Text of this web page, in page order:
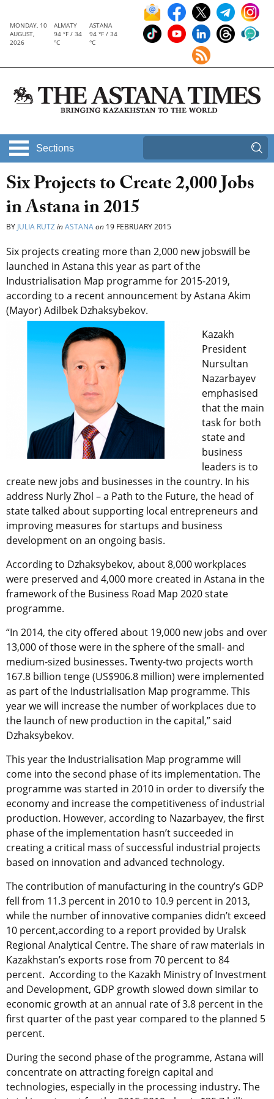
MONDAY, 10
AUGUST,
2026
ALMATY
94 °F / 34
°C
ASTANA
94 °F / 34
°C
Sections
Six Projects to Create 2,000 Jobs
in Astana in 2015
BY JULIA RUTZinASTANAon 19 FEBRUARY 2015
Six projects creating more than 2,000 new jobswill be
launched in Astana this year as part of the
Industrialisation Map programme for 2015-2019,
according to a recent announcement by Astana Akim
(Mayor) Adilbek Dzhaksybekov.
Kazakh
President
Nursultan
Nazarbayev
emphasised
that the main
task for both
state and
business
leaders is to
create new jobs and businesses in the country. In his
address Nurly Zhol – a Path to the Future, the head of
state talked about supporting local entrepreneurs and
improving measures for startups and business
development on an ongoing basis.
According to Dzhaksybekov, about 8,000 workplaces
were preserved and 4,000 more created in Astana in the
framework of the Business Road Map 2020 state
programme.
“In 2014, the city offered about 19,000 new jobs and over
13,000 of those were in the sphere of the small- and
medium-sized businesses. Twenty-two projects worth
167.8 billion tenge (US$906.8 million) were implemented
as part of the Industrialisation Map programme. This
year we will increase the number of workplaces due to
the launch of new production in the capital,” said
Dzhaksybekov.
This year the Industrialisation Map programme will
come into the second phase of its implementation. The
programme was started in 2010 in order to diversify the
economy and increase the competitiveness of industrial
production. However, according to Nazarbayev, the first
phase of the implementation hasn’t succeeded in
creating a critical mass of successful industrial projects
based on innovation and advanced technology.
The contribution of manufacturing in the country’s GDP
fell from 11.3 percent in 2010 to 10.9 percent in 2013,
while the number of innovative companies didn’t exceed
10 percent,according to a report provided by Uralsk
Regional Analytical Centre. The share of raw materials in
Kazakhstan’s exports rose from 70 percent to 84
percent. According to the Kazakh Ministry of Investment
and Development, GDP growth slowed down similar to
economic growth at an annual rate of 3.8 percent in the
first quarter of the past year compared to the planned 5
percent.
During the second phase of the programme, Astana will
concentrate on attracting foreign capital and
technologies, especially in the processing industry. The